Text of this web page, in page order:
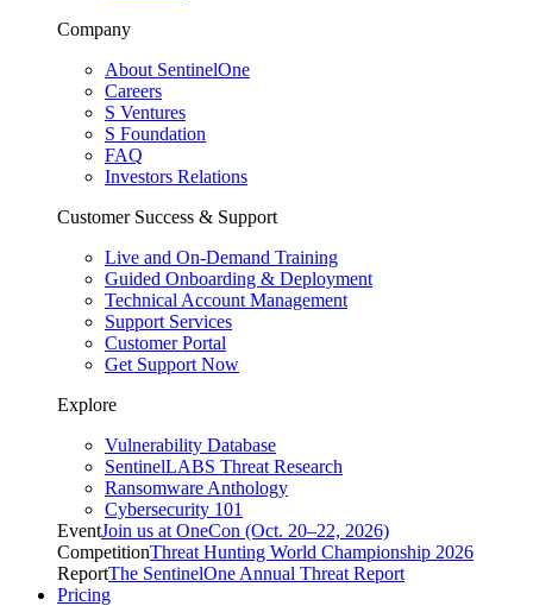
Company
About SentinelOne
Careers
S Ventures
S Foundation
FAQ
Investors Relations
Customer Success & Support
Live and On-Demand Training
Guided Onboarding & Deployment
Technical Account Management
Support Services
Customer Portal
Get Support Now
Explore
Vulnerability Database
SentinelLABS Threat Research
Ransomware Anthology
Cybersecurity 101
EventJoin us at OneCon (Oct. 20–22, 2026)
CompetitionThreat Hunting World Championship 2026
ReportThe SentinelOne Annual Threat Report
Pricing